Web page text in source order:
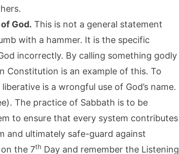
God. This is not a general statement
with a hammer. It is the specific
incorrectly. By calling something godly
Constitution is an example of this. To
is a wrongful use of God’s name.
The practice of Sabbath is to be
to ensure that every system contributes
and ultimately safe-guard against
the 7th Day and remember the Listening